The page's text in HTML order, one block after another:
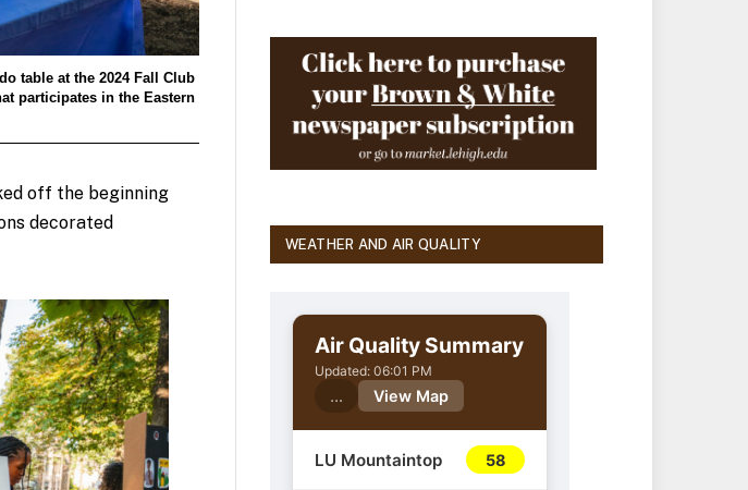
table at the 2024 Fall Club
participates in the Eastern
off the beginning
decorated
WEATHER AND AIR QUALITY